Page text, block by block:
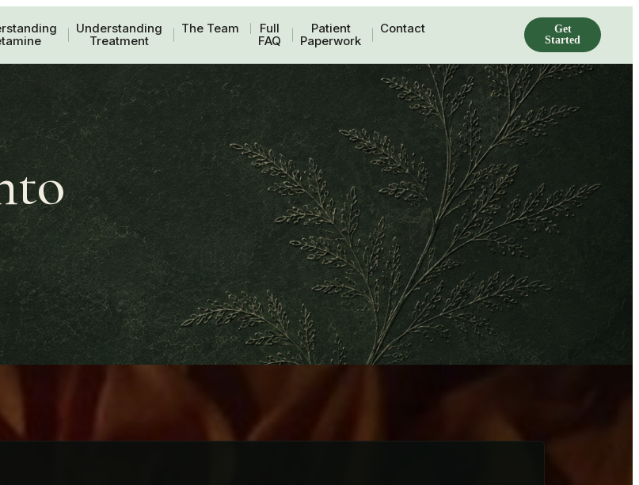
Understanding
Treatment
The Team
Full
FAQ
Patient
Paperwork
Contact
Get
Started